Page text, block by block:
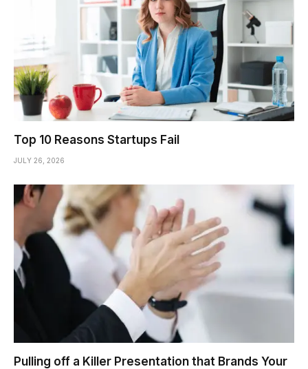
Top 10 Reasons Startups Fail
JULY 26, 2026
Pulling off a Killer Presentation that Brands Your